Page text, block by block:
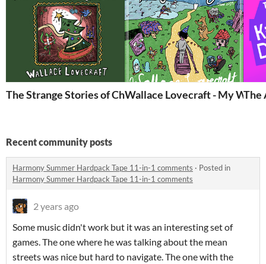
The Strange Stories of ChristmasWallace Lovecraft - My Way
The
Recent community posts
Harmony Summer Hardpack Tape 11-in-1 comments · Posted in
Harmony Summer Hardpack Tape 11-in-1 comments
2 years ago
Some music didn't work but it was an interesting set of
games. The one where he was talking about the mean
streets was nice but hard to navigate. The one with the